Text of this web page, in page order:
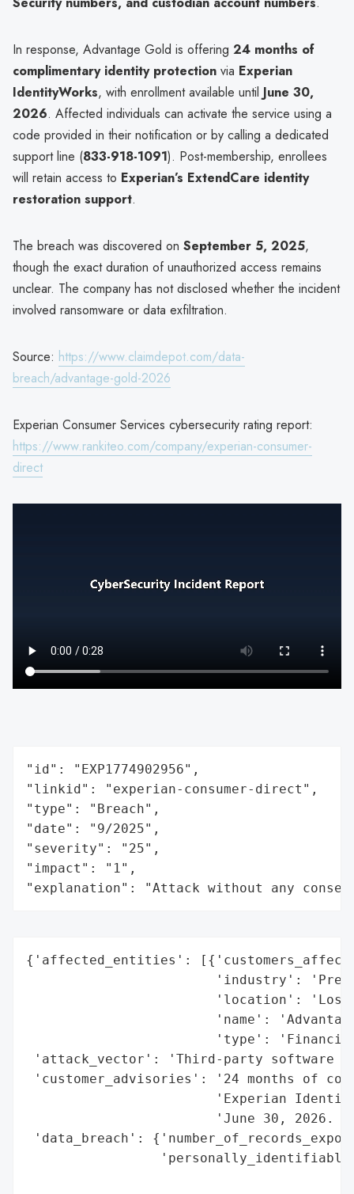
In response, Advantage Gold is offering 24 months of
complimentary identity protection via Experian
IdentityWorks, with enrollment available until June 30,
2026. Affected individuals can activate the service using a
code provided in their notification or by calling a dedicated
support line (833-918-1091). Post-membership, enrollees
will retain access to Experian’s ExtendCare identity
restoration support.
The breach was discovered on September 5, 2025,
though the exact duration of unauthorized access remains
unclear. The company has not disclosed whether the incident
involved ransomware or data exfiltration.
Source: https://www.claimdepot.com/data-
breach/advantage-gold-2026
Experian Consumer Services cybersecurity rating report:
https://www.rankiteo.com/company/experian-consumer-
direct
"id": "EXP1774902956",
"linkid": "experian-consumer-direct",
"type": "Breach",
"date": "9/2025",
"severity": "25",
"impact": "1",
"explanation": "Attack without any
{'affected_entities':
'industry':
'location': 'Los
'name':
'type':
'attack_vector': 'Third-party software
'customer_advisories': '24 months of
'Experian
'June 30, 2026.
'data_breach':